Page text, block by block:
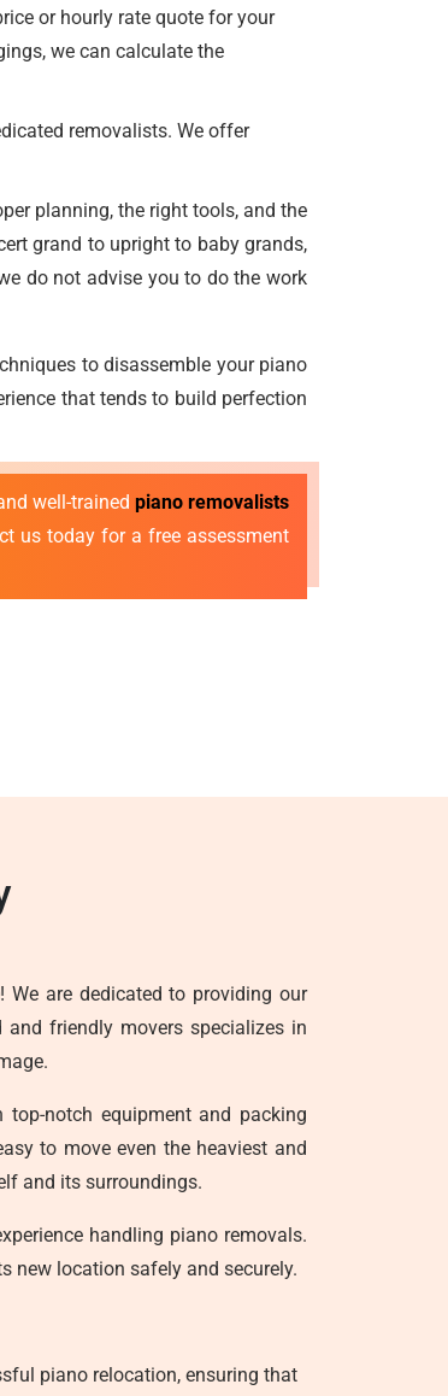
or hourly rate quote for your
we can calculate the
removalists. We offer
planning, the right tools, and the
grand to upright to baby grands,
do not advise you to do the work
to disassemble your piano
that tends to build perfection
well-trained piano removalists
us today for a free assessment
We are dedicated to providing our
friendly movers specializes in
notch equipment and packing
to move even the heaviest and
and its surroundings.
handling piano removals.
new location safely and securely.
piano relocation, ensuring that